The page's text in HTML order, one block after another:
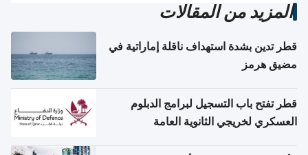
المزيد من المقالات
قطر تدين بشدة استهداف ناقلة إماراتية في
مضيق هرمز
قطر تفتح باب التسجيل لبرامج الدبلوم
العسكري لخريجي الثانوية العامة